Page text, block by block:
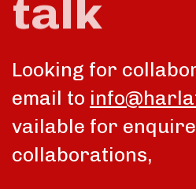
Looking for
email to
vailable for
collaborations,